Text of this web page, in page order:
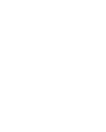
alternative, driving
lead quality and reduced
advanced demographic and